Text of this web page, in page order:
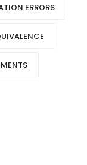
ERRORS